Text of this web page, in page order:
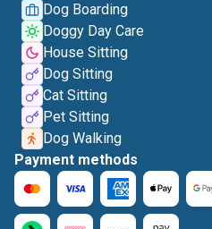
Dog Boarding
Doggy Day Care
House Sitting
Dog Sitting
Cat Sitting
Pet Sitting
Dog Walking
Payment methods